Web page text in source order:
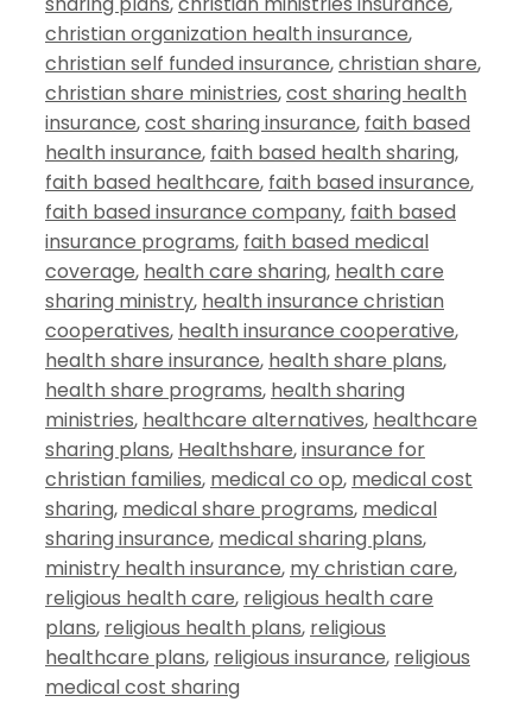
christian organization health insurance,
christian self funded insurance,christian share,
christian share ministries,cost sharing health
insurance,cost sharing insurance, faith based
health insurance, faith based health sharing,
faith based healthcare, faith based insurance,
faith based insurance company, faith based
insurance programs, faith based medical
coverage, health care sharing, health care
sharing ministry, health insurance christian
cooperatives, health insurance cooperative,
health share insurance, health share plans,
health share programs, health sharing
ministries, healthcare alternatives, healthcare
sharing plans, Healthshare,insurance for
christian families, medical co op, medical cost
sharing, medical share programs, medical
sharing insurance, medical sharing plans,
ministry health insurance, my christian care,
religious health care, religious health care
plans, religious health plans, religious
healthcare plans, religious insurance, religious
medical cost sharing